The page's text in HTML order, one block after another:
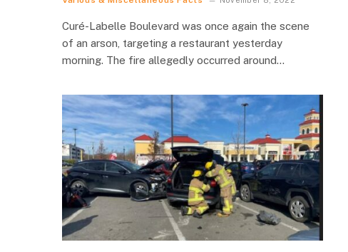
Curé-Labelle Boulevard was once again the scene
of an arson, targeting a restaurant yesterday
morning. The fire allegedly occurred around…